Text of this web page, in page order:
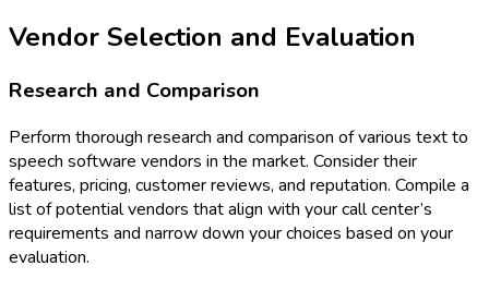
Vendor Selection and Evaluation
Research and Comparison
Perform thorough research and comparison of various text to
speech software vendors in the market. Consider their
features, pricing, customer reviews, and reputation. Compile a
list of potential vendors that align with your call center’s
requirements and narrow down your choices based on your
evaluation.